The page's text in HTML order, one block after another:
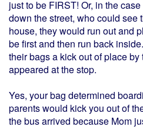
just to be FIRST! Or, in the
down the street, who could see
house, they would run out and
be first and then run back
their bags a kick out of place
appeared at the stop.
Yes, your bag determined
parents would kick you out of
the bus arrived because Mom